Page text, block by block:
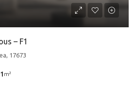
– F1
17673
m²